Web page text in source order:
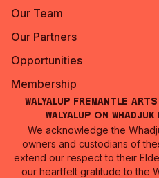
Our Team
Our Partners
Opportunities
Membership
Walyalup Fremantle
Walyalup on
We acknowledge the
owners and custodians of
extend our respect to their
our heartfelt gratitude to the